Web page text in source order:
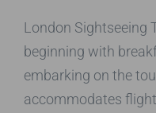
London Sightseeing
beginning with
embarking on the
accommodates